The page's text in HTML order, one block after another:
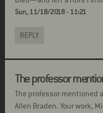
Sun, 11/18/2018 - 11:21
REPLY
The professor
The professor mentioned
Allen Braden. Your work,